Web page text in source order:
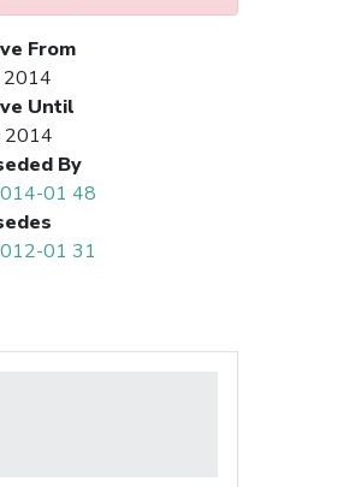
From
2014
Until
2014
By
01 48
01 31